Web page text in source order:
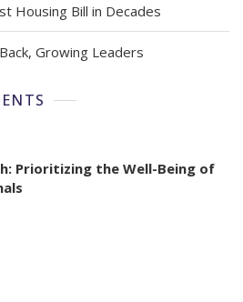
Housing Bill in Decades
Growing Leaders
Prioritizing the Well-Being of